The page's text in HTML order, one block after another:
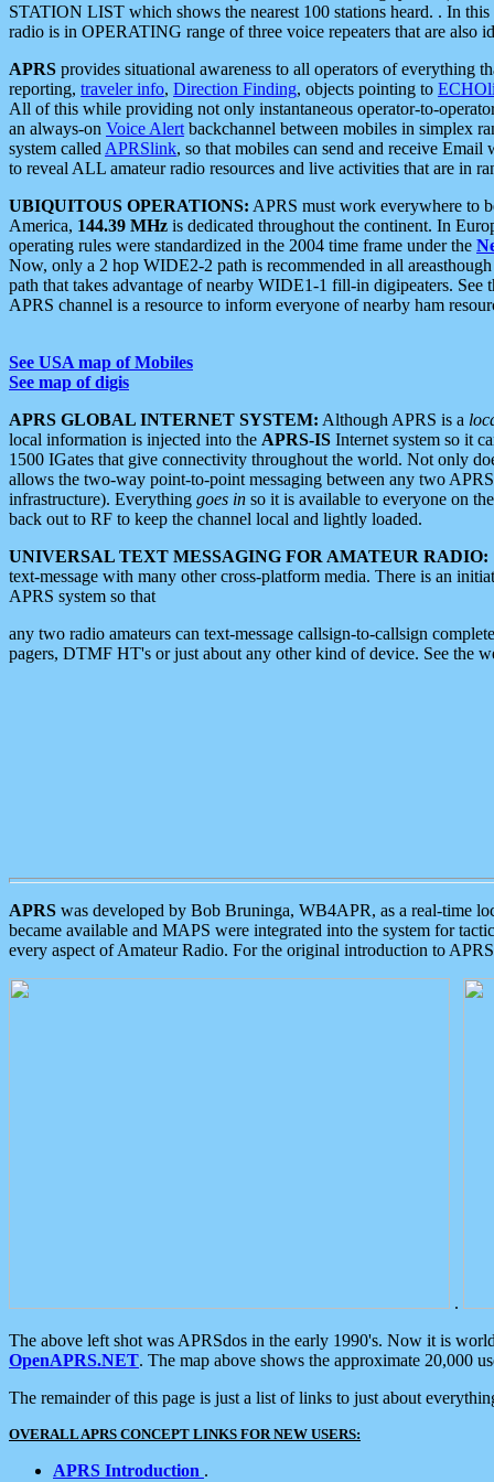
STATION LIST which shows the nearest 100 stations heard. . In
radio is in OPERATING range of three voice repeaters that are also
APRS provides situational awareness to all operators of everything
reporting, traveler info, Direction Finding, objects pointing to
All of this while providing not only instantaneous operator-to-
an always-on Voice Alert backchannel between mobiles in simplex
system called APRSlink, so that mobiles can send and receive
to reveal ALL amateur radio resources and live activities that are in
UBIQUITOUS OPERATIONS: APRS must work everywhere to
America, 144.39 MHz is dedicated throughout the continent. In
operating rules were standardized in the 2004 time frame under the
Now, only a 2 hop WIDE2-2 path is recommended in all
path that takes advantage of nearby WIDE1-1 fill-in digipeaters. See
APRS channel is a resource to inform everyone of nearby ham
See USA map of Mobiles
See map of digis
APRS GLOBAL INTERNET SYSTEM: Although APRS is a
local information is injected into the APRS-IS Internet system so it
1500 IGates that give connectivity throughout the world. Not only
allows the two-way point-to-point messaging between any two
infrastructure). Everything goes in so it is available to everyone on
back out to RF to keep the channel local and lightly loaded.
UNIVERSAL TEXT MESSAGING FOR AMATEUR RADIO:
text-message with many other cross-platform media. There is an
APRS system so that
any two radio amateurs can text-message callsign-to-callsign
pagers, DTMF HT's or just about any other kind of device. See the
APRS was developed by Bob Bruninga, WB4APR, as a real-time
became available and MAPS were integrated into the system for
every aspect of Amateur Radio. For the original introduction to
.
The above left shot was APRSdos in the early 1990's. Now it is
OpenAPRS.NET. The map above shows the approximate 20,000
The remainder of this page is just a list of links to just about
OVERALL APRS CONCEPT LINKS FOR NEW USERS:
APRS Introduction .